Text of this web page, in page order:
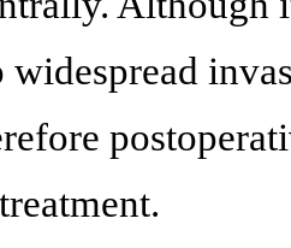
widespread